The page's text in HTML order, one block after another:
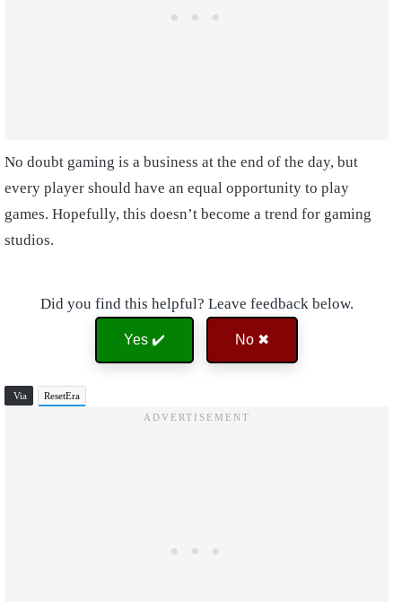
No doubt gaming is a business at the end of the day, but
every player should have an equal opportunity to play
games. Hopefully, this doesn’t become a trend for gaming
studios.
Did you find this helpful? Leave feedback below.
Yes ✔️ No ✖
Via ResetEra